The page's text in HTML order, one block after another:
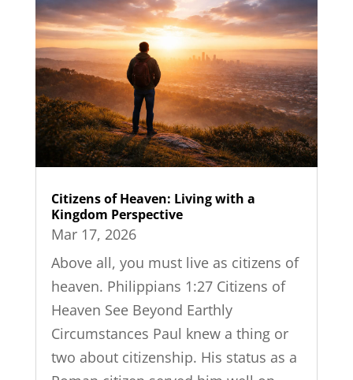
Citizens of Heaven: Living with a
Kingdom Perspective
Mar 17, 2026
Above all, you must live as citizens of
heaven. Philippians 1:27 Citizens of
Heaven See Beyond Earthly
Circumstances Paul knew a thing or
two about citizenship. His status as a